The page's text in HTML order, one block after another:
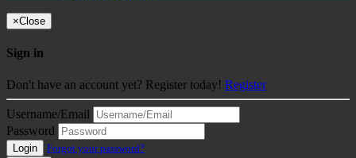
×Close
Sign in
Don't have an account yet? Register today! Register
Username/Email
Password
Login
Forgot your password?